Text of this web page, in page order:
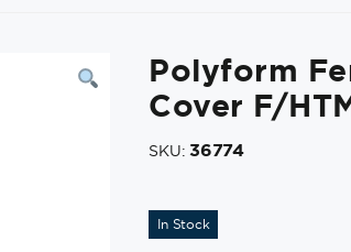
Polyform
Cover F/
SKU:36774
In Stock